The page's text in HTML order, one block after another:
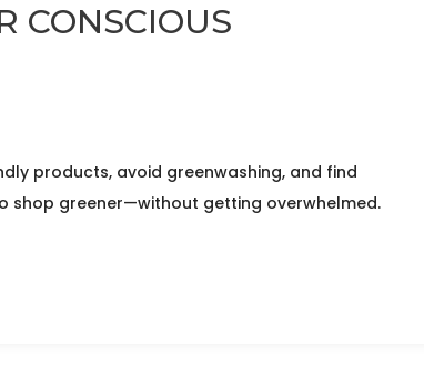
CONSCIOUS
products, avoid greenwashing, and find
shop greener—without getting overwhelmed.